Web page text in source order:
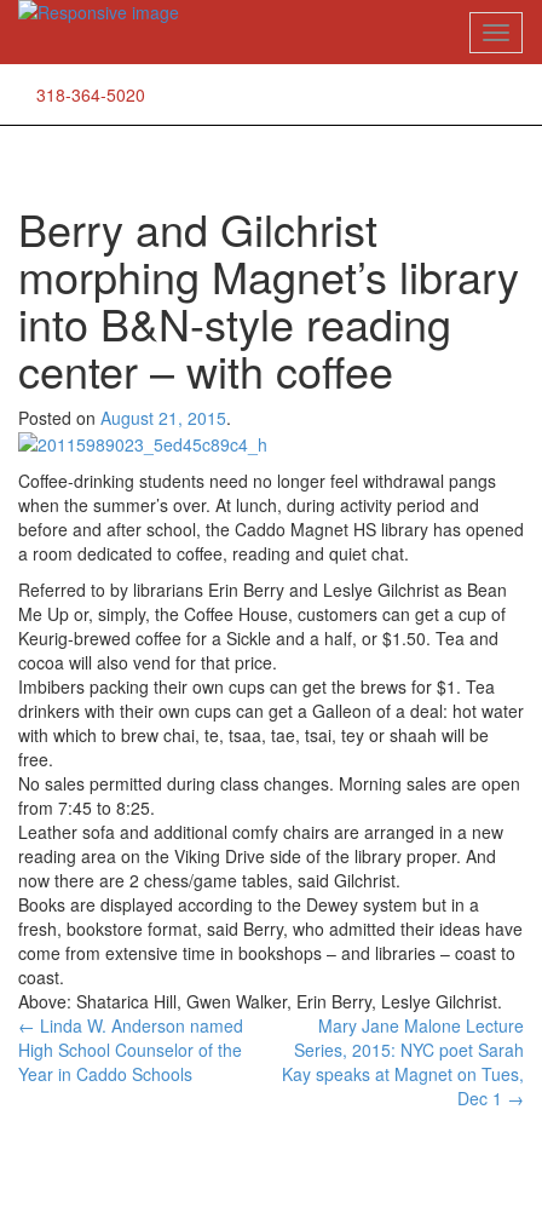
Skip
content
318-364-5020
Berry and Gilchrist
morphing Magnet’s library
into B&N-style reading
center – with coffee
Posted on August 21, 2015.
Coffee-drinking students need no longer feel withdrawal pangs
when the summer’s over. At lunch, during activity period and
before and after school, the Caddo Magnet HS library has opened
a room dedicated to coffee, reading and quiet chat.
Referred to by librarians Erin Berry and Leslye Gilchrist as Bean
Me Up or, simply, the Coffee House, customers can get a cup of
Keurig-brewed coffee for a Sickle and a half, or $1.50. Tea and
cocoa will also vend for that price.
Imbibers packing their own cups can get the brews for $1. Tea
drinkers with their own cups can get a Galleon of a deal: hot water
with which to brew chai, te, tsaa, tae, tsai, tey or shaah will be
free.
No sales permitted during class changes. Morning sales are open
from 7:45 to 8:25.
Leather sofa and additional comfy chairs are arranged in a new
reading area on the Viking Drive side of the library proper. And
now there are 2 chess/game tables, said Gilchrist.
Books are displayed according to the Dewey system but in a
fresh, bookstore format, said Berry, who admitted their ideas have
come from extensive time in bookshops – and libraries – coast to
coast.
Above: Shatarica Hill, Gwen Walker, Erin Berry, Leslye Gilchrist.
Post
navigation
← Linda W. Anderson named
High School Counselor of the
Year in Caddo Schools
Mary Jane Malone Lecture
Series, 2015: NYC poet Sarah
Kay speaks at Magnet on Tues,
Dec 1 →